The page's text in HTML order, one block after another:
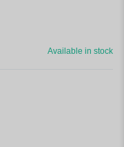
Available in stock